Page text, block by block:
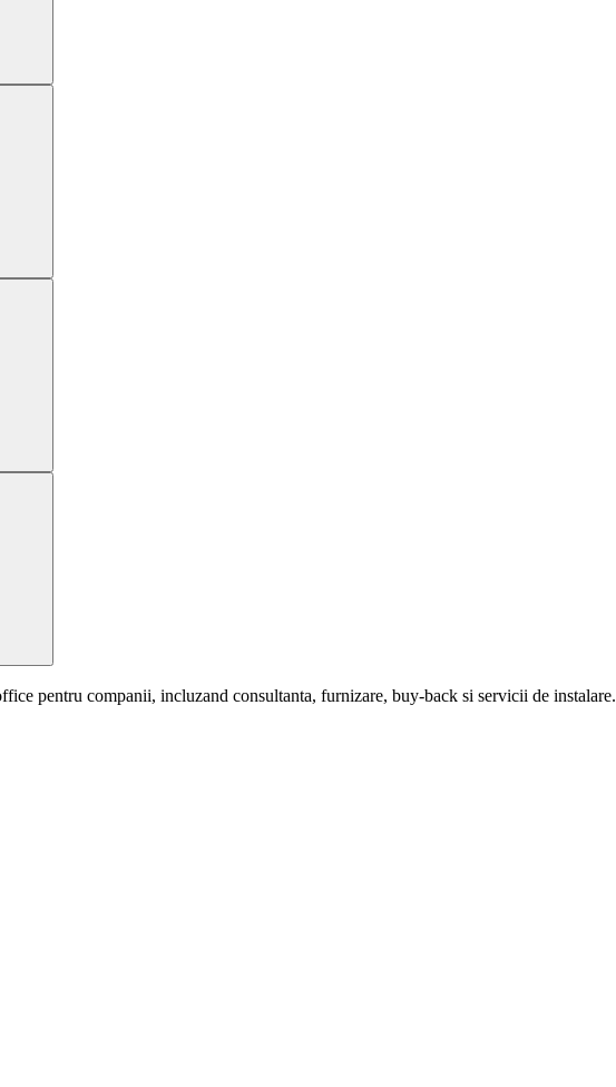
pentru companii, incluzand consultanta, furnizare, buy-back si servicii de instalare.